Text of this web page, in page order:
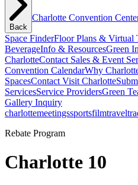
Back
Charlotte Convention
Space FinderFloor Plans & Virtual
BeverageInfo & ResourcesGreen
CharlotteContact Sales & Event
Convention CalendarWhy
SpacesContact Visit Charlotte
ServicesService ProvidersGreen
Gallery Inquiry
charlottemeetingssportsfilm
Rebate Program
Charlotte 10